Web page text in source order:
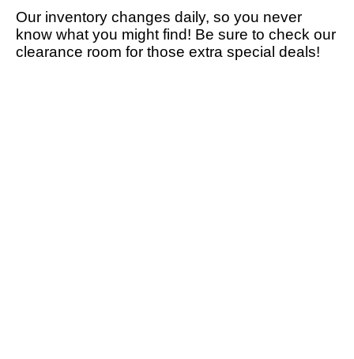
Our inventory changes daily, so you never
know what you might find! Be sure to check our
clearance room for those extra special deals!